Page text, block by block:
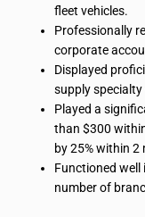
fleet vehicles.
Professionally
corporate
Displayed
supply specialty
Played a
than $300
by 25% within 2
Functioned
number of